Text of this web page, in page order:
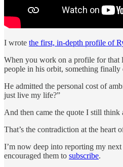
I wrote the first, in-depth profile of
When you work on a profile for that
people in his orbit, something finally
He admitted the personal cost of
just live my life?”
And then came the quote I still
That’s the contradiction at the heart
I’m now deep into reporting my
encouraged them to subscribe.